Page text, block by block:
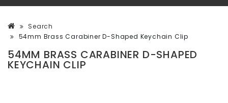
Search
54mm Brass Carabiner D-Shaped Keychain Clip
54MM BRASS CARABINER D-SHAPED
KEYCHAIN CLIP